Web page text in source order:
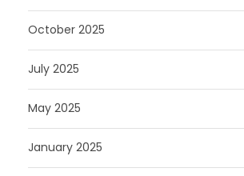
October 2025
July 2025
May 2025
January 2025